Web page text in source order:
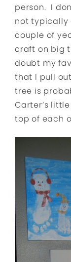
person. I
not typically
couple of
craft on big
doubt my
that I pull
tree is
Carter’s
top of each